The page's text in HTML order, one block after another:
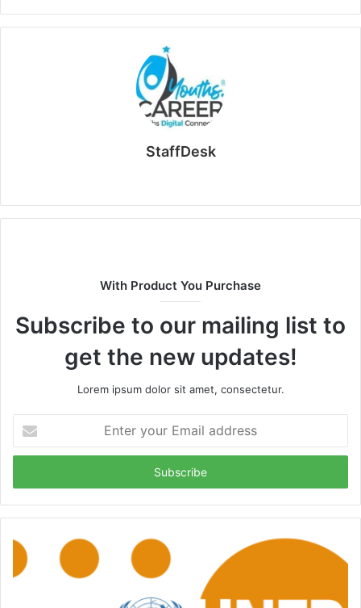
StaffDesk
With Product You Purchase
Subscribe to our mailing list to
get the new updates!
Lorem ipsum dolor sit amet, consectetur.
your
Email